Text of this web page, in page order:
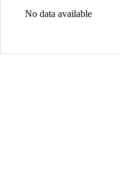
No data available